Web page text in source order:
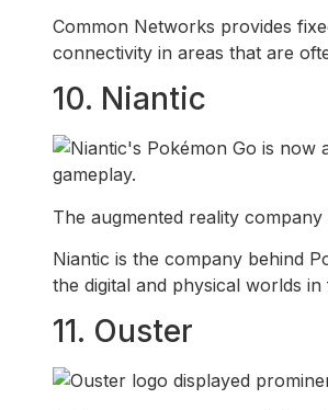
Common Networks provides
connectivity in areas that are
10. Niantic
The augmented reality
Niantic is the company behind
the digital and physical worlds in
11. Ouster